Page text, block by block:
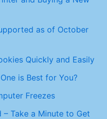
as of October
Quickly and Easily
is Best for You?
Freezes
– Take a Minute to Get